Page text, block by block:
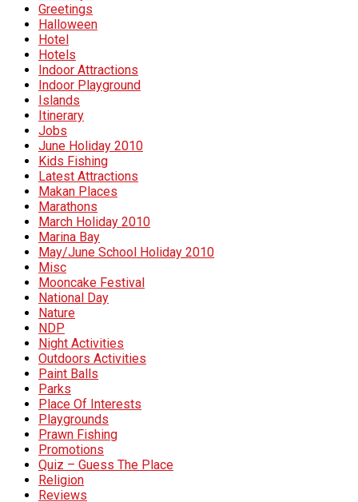
Greetings
Halloween
Hotel
Hotels
Indoor Attractions
Indoor Playground
Islands
Itinerary
Jobs
June Holiday 2010
Kids Fishing
Latest Attractions
Makan Places
Marathons
March Holiday 2010
Marina Bay
May/June School Holiday 2010
Misc
Mooncake Festival
National Day
Nature
NDP
Night Activities
Outdoors Activities
Paint Balls
Parks
Place Of Interests
Playgrounds
Prawn Fishing
Promotions
Quiz – Guess The Place
Religion
Reviews